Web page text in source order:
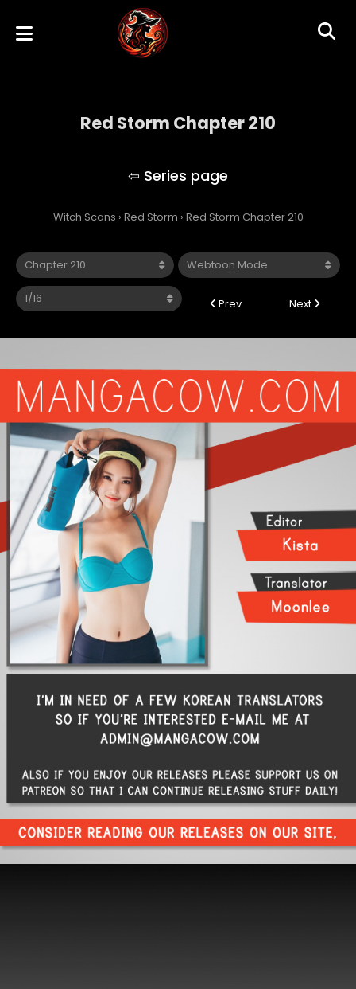
Red Storm Chapter 210
Witch Scans › Red Storm › Red Storm Chapter 210
Prev Next